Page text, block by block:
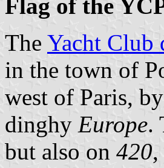
Flag of the
The Yacht Club
in the town of
west of Paris,
dinghy Europe.
but also on 420,